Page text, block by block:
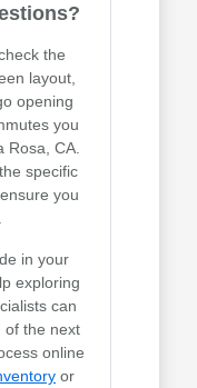
the
layout,
opening
you
Rosa, CA.
specific
you
in your
exploring
can
of the next
online
or